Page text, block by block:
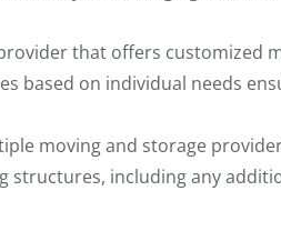
that offers customized
based on individual needs
moving and storage
structures, including any